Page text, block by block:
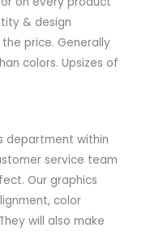
& design
price. Generally
colors. Upsizes of
department within
service team
Our graphics
color
will also make